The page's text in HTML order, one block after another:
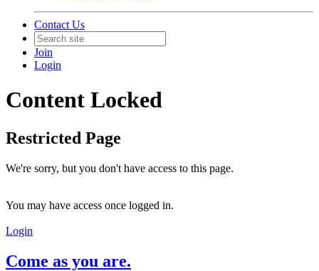
Contact Us
Join
Login
Content Locked
Restricted Page
We're sorry, but you don't have access to this page.
You may have access once logged in.
Login
Come as you are.